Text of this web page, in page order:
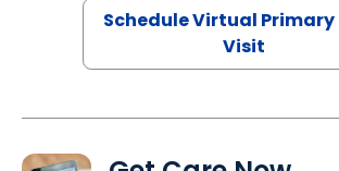
Schedule Virtual Primary
Visit